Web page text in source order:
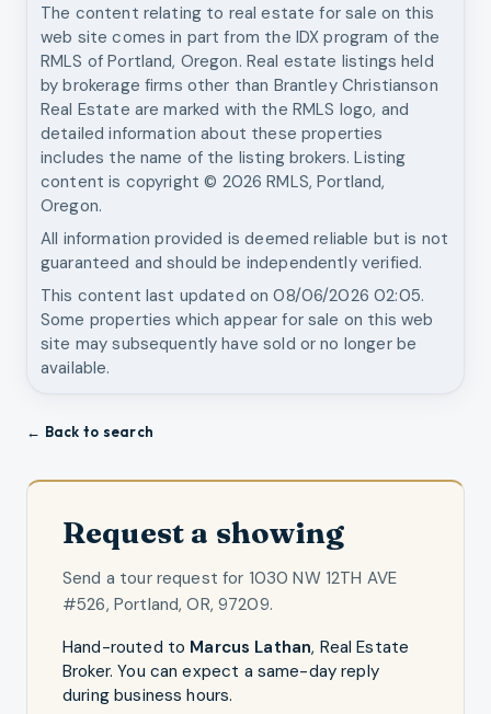
The content relating to real estate for sale on this
web site comes in part from the IDX program of the
RMLS of Portland, Oregon. Real estate listings held
by brokerage firms other than Brantley Christianson
Real Estate are marked with the RMLS logo, and
detailed information about these properties
includes the name of the listing brokers. Listing
content is copyright © 2026 RMLS, Portland,
Oregon.
All information provided is deemed reliable but is not
guaranteed and should be independently verified.
This content last updated on08/06/2026 02:05.
Some properties which appear for sale on this web
site may subsequently have sold or no longer be
available.
← Back to search
Request a showing
Send a tour request for 1030 NW 12TH AVE
#526, Portland, OR, 97209.
Hand-routed to Marcus Lathan, Real Estate
Broker. You can expect a same-day reply
during business hours.